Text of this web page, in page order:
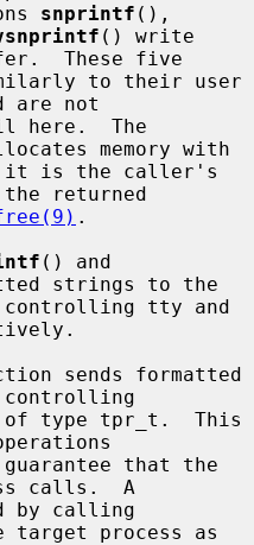
snprintf (),
() write
These five
are not
memory with
it is the caller's
returned
.
strings to the
sends formatted
calls.  A
process as